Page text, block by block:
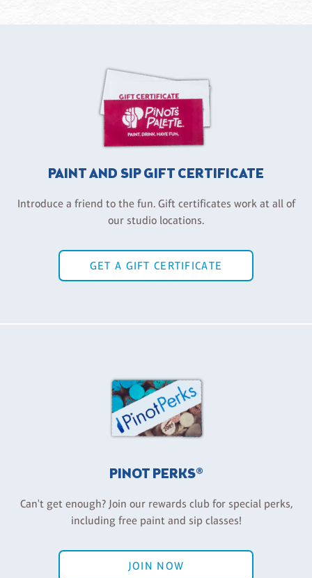
PAINT AND SIP GIFT CERTIFICATE
Introduce a friend to the fun. Gift certificates work at all of
our studio locations.
GET A GIFT CERTIFICATE
PINOT PERKS®
Can't get enough? Join our rewards club for special perks,
including free paint and sip classes!
JOIN NOW